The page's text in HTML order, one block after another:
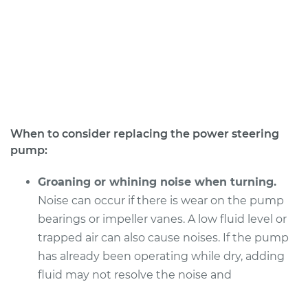
1991 BMW 318i
L4-1.8L
Service type
Power Steering
Pump Replacement
Estimate $1524.94
Shop/Dealer Price $1846.34 -$2797.35
When to consider replacing the power steering
pump:
Groaning or whining noise when turning.
Noise can occur if there is wear on the pump
bearings or impeller vanes. A low fluid level or
trapped air can also cause noises. If the pump
has already been operating while dry, adding
fluid may not resolve the noise and